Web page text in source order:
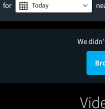
for Today
We